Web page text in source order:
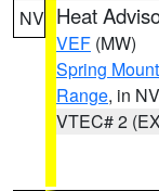
NV Heat
VEF (MW)
Spring
Range, in NV
VTEC# 2